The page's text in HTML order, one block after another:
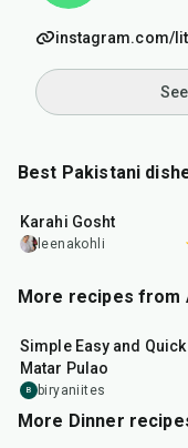
instagram.com/
Best Pakistani
Karahi Gosht
leenakohli
More recipes from
Simple Easy and Quick
Matar Pulao
B biryaniites
More Dinner